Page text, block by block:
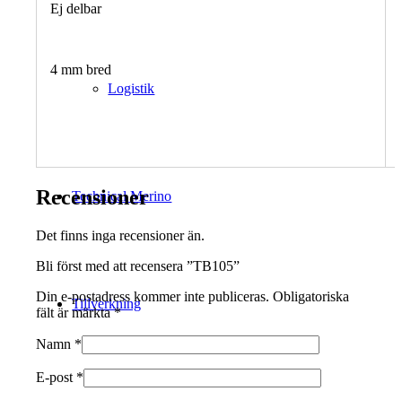
Logistik
Technical Merino
Tillverkning
Ej delbar
4 mm bred
Recensioner
Det finns inga recensioner än.
Bli först med att recensera ”TB105”
Din e-postadress kommer inte publiceras. Obligatoriska
fält är märkta*
Namn *
E-post *